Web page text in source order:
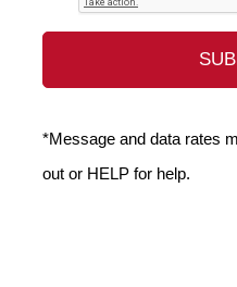
*Message and data rates
out or HELP for help.